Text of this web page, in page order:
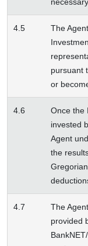
4.5
The
pursuant
or
4.6
Once the
invested
Agent
the
4.7
The
provided